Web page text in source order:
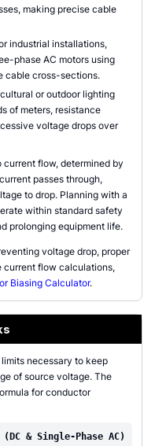
making precise cable
industrial installations,
phase AC motors using
cable cross-sections.
or outdoor lighting
of meters, resistance
voltage drops over
flow, determined by
passes through,
to drop. Planning with a
within standard safety
prolonging equipment life.
voltage drop, proper
current flow calculations,
Biasing Calculator.
necessary to keep
of source voltage. The
for conductor
& Single-Phase AC)